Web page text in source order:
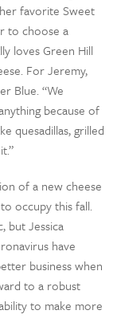
favorite Sweet
to choose a
loves Green Hill
For Jeremy,
Blue. “We
because of
quesadillas, grilled
of a new cheese
occupy this fall.
but Jessica
have
business when
to a robust
to make more